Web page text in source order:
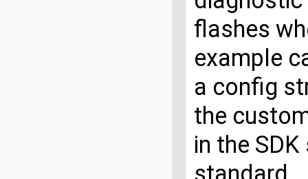
flashes
example
a config
the
in the